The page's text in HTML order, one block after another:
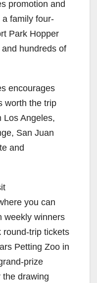
promotion and
family four-
Park Hopper
hundreds of
encourages
worth the trip
Los Angeles,
San Juan
and
you can
weekly winners
round-trip tickets
Petting Zoo in
prize
drawing